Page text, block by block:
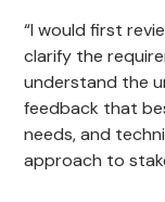
“I would first
clarify the
understand the
feedback that
needs, and
approach to